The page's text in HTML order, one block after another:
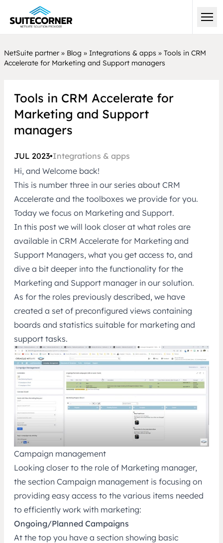
NetSuite partner » Blog » Integrations & apps » Tools in CRM
Accelerate for Marketing and Support managers
Tools in CRM Accelerate for
Marketing and Support
managers
JUL 2023•Integrations & apps
Hi, and Welcome back!
This is number three in our series about CRM
Accelerate and the toolboxes we provide for you.
Today we focus on Marketing and Support.
In this post we will look closer at what roles are
available in CRM Accelerate for Marketing and
Support Managers, what you get access to, and
dive a bit deeper into the functionality for the
Marketing and Support manager in our solution.
As for the roles previously described, we have
created a set of preconfigured views containing
boards and statistics suitable for marketing and
support tasks.
Campaign management
Looking closer to the role of Marketing manager,
the section Campaign management is focusing on
providing easy access to the various items needed
to efficiently work with marketing:
Ongoing/Planned Campaigns
At the top you have a section showing basic